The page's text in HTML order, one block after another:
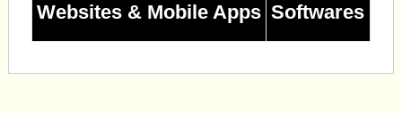
Websites & Mobile Apps Softwares